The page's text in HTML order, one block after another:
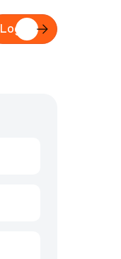
Login